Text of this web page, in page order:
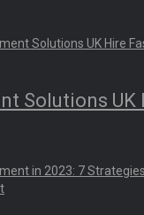
Solutions UK